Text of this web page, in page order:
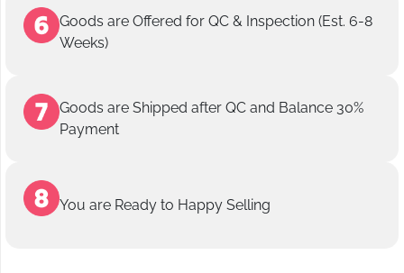
Goods are Offered for QC & Inspection (Est. 6-8
Weeks)
Goods are Shipped after QC and Balance 30%
Payment
You are Ready to Happy Selling